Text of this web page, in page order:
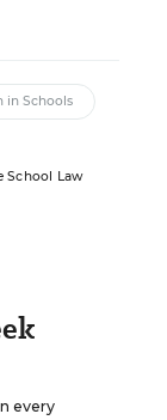
in Schools
School Law
every